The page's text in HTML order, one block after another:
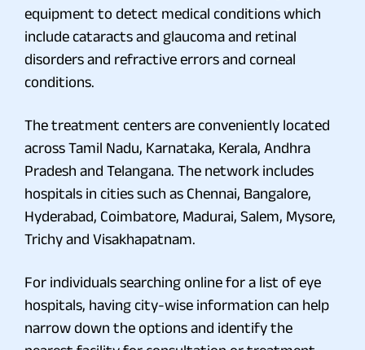
equipment to detect medical conditions which
include cataracts and glaucoma and retinal
disorders and refractive errors and corneal
conditions.
The treatment centers are conveniently located
across Tamil Nadu, Karnataka, Kerala, Andhra
Pradesh and Telangana. The network includes
hospitals in cities such as Chennai, Bangalore,
Hyderabad, Coimbatore, Madurai, Salem, Mysore,
Trichy and Visakhapatnam.
For individuals searching online for a list of eye
hospitals, having city-wise information can help
narrow down the options and identify the